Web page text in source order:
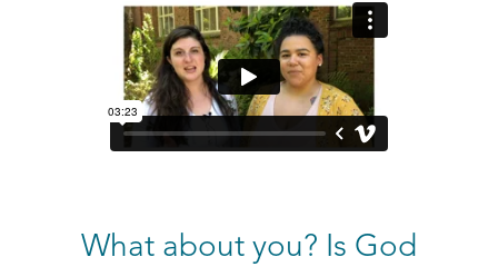
What about you? Is God